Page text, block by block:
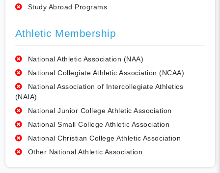
Study Abroad Programs
Athletic Membership
National Athletic Association (NAA)
National Collegiate Athletic Association (NCAA)
National Association of Intercollegiate Athletics
(NAIA)
National Junior College Athletic Association
National Small College Athletic Association
National Christian College Athletic Association
Other National Athletic Association